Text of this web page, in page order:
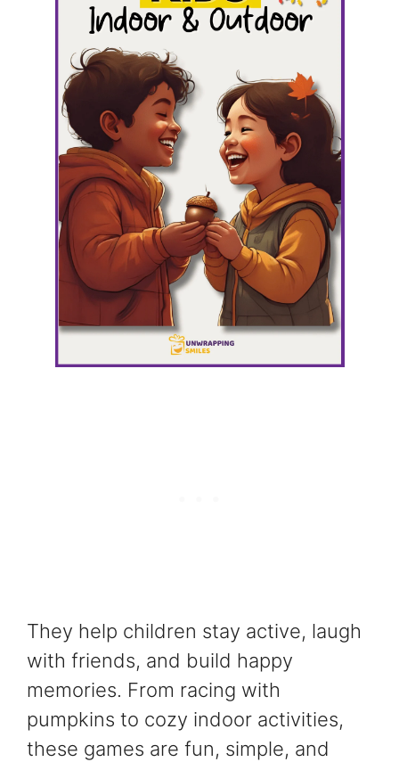
They help children stay active, laugh
with friends, and build happy
memories. From racing with
pumpkins to cozy indoor activities,
these games are fun, simple, and